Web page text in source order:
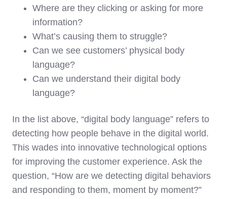
Where are they clicking or asking for more
information?
What’s causing them to struggle?
Can we see customers’ physical body
language?
Can we understand their digital body
language?
In the list above, “digital body language” refers to
detecting how people behave in the digital world.
This wades into innovative technological options
for improving the customer experience. Ask the
question, “How are we detecting digital behaviors
and responding to them, moment by moment?”